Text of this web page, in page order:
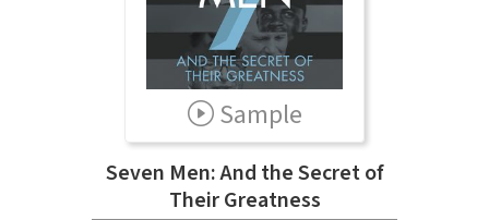
Sample
Seven Men: And the Secret of
Their Greatness